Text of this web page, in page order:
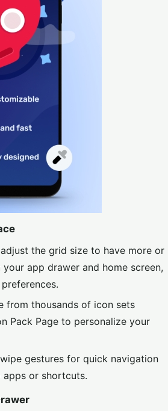
the grid size to have more or
app drawer and home screen,
from thousands of icon sets
Pack Page to personalize your
gestures for quick navigation
apps or shortcuts.